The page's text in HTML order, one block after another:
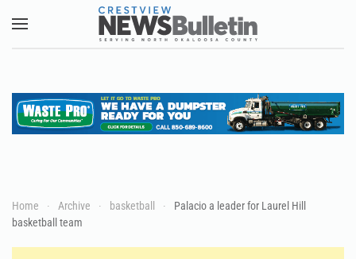
Skip to main content
Home Archive basketball
Palacio a leader for Laurel Hill
basketball team